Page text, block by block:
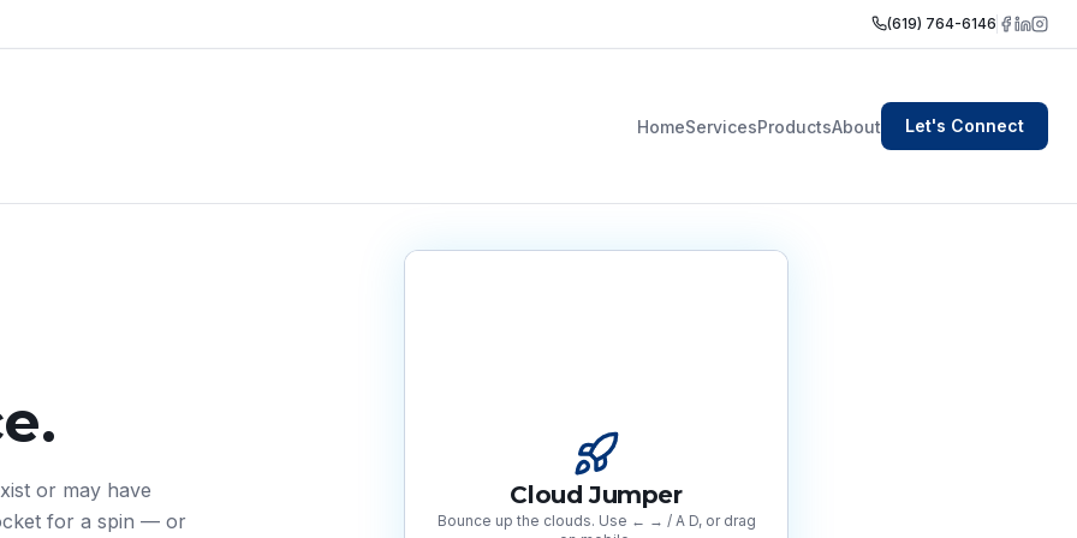
(619) 764-6146
HomeServicesProductsAbout Let's Connect
or may have
for a spin — or
Cloud Jumper
Bounce up the clouds. Use ← → / A D, or drag